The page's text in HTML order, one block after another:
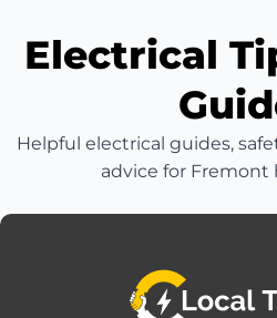
Electrical
Helpful electrical guides,
advice for Fremont